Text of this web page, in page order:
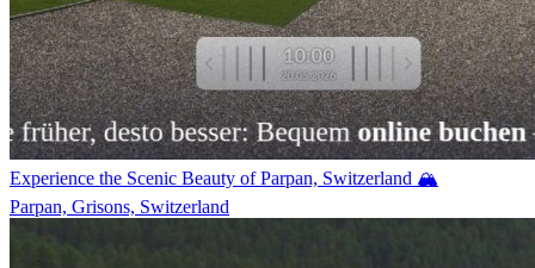
Experience the Scenic Beauty of Parpan, Switzerland 🏔️
Parpan, Grisons, Switzerland